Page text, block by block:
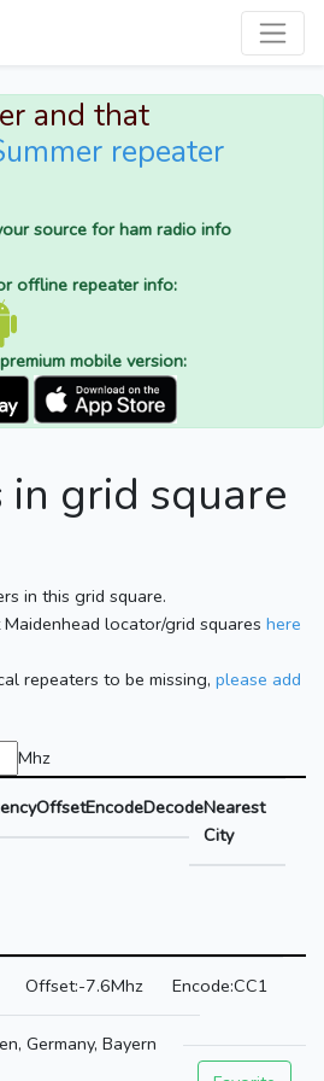
and that
repeater
source for ham radio info
offline repeater info:
mobile version:
in grid square
in this grid square.
locator/grid squares here
repeaters to be missing, please add
Mhz
OffsetEncodeDecodeNearest
City
-7.6Mhz CC1
Germany, Bayern